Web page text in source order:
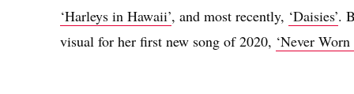
‘Harleys in Hawaii’, and most recently, ‘Daisies’.
visual for her first new song of 2020, ‘Never Worn